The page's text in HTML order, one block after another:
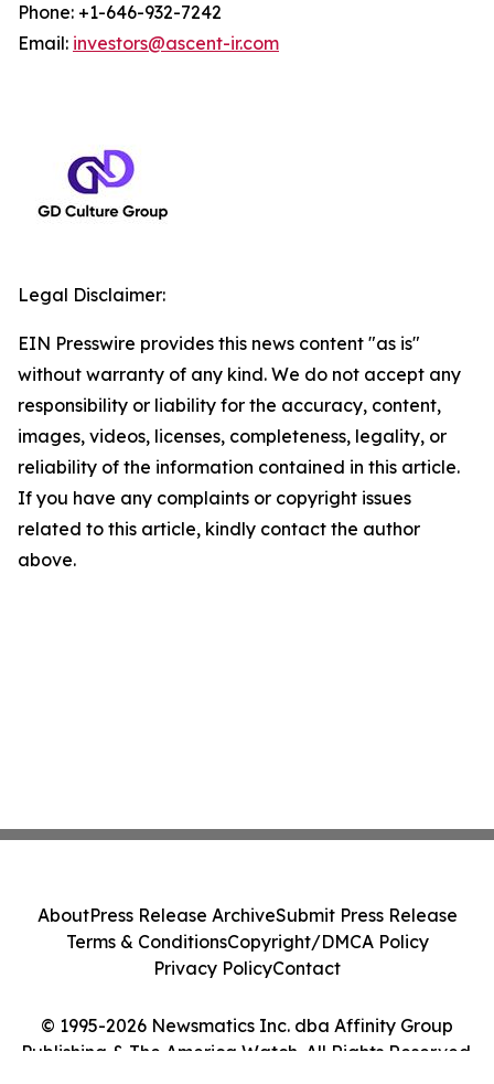
Phone: +1-646-932-7242
Email: investors@ascent-ir.com
Legal Disclaimer:
EIN Presswire provides this news content "as is"
without warranty of any kind. We do not accept any
responsibility or liability for the accuracy, content,
images, videos, licenses, completeness, legality, or
reliability of the information contained in this article.
If you have any complaints or copyright issues
related to this article, kindly contact the author
above.
© 1995-2026 Newsmatics Inc. dba Affinity Group
Publishing & The America Watch. All Rights Reserved.
AboutPress Release ArchiveSubmit Press Release
Terms & ConditionsCopyright/DMCA Policy
Privacy PolicyContact